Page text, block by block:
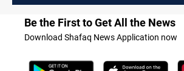
Be the First to Get All the News
Download Shafaq News Application now